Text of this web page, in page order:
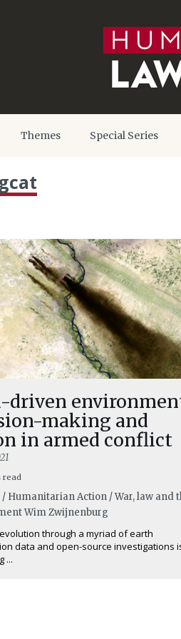
Themes Special Series
driven
making and
in armed conflict
read
Humanitarian Action / War, law and
Wim Zwijnenburg
through a myriad of earth
data and open-source investigations
...